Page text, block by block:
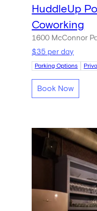
HuddleUp
Coworking
1600 McConnor
$35 per day
Parking Options
Book Now